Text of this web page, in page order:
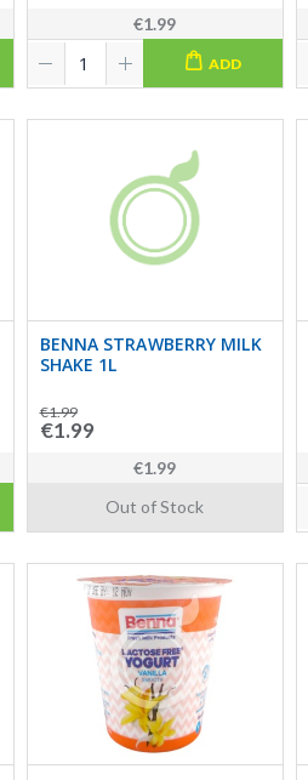
€1.99
ADD
BENNA STRAWBERRY MILK
SHAKE 1L
€1.99
€1.99
€1.99
Out of Stock